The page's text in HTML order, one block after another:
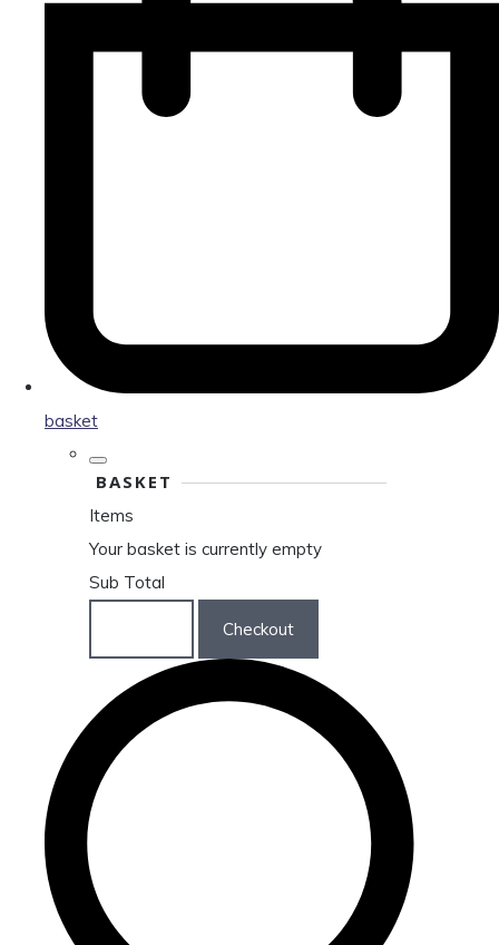
basket
BASKET
Items
Your basket is currently empty
Sub Total
Checkout